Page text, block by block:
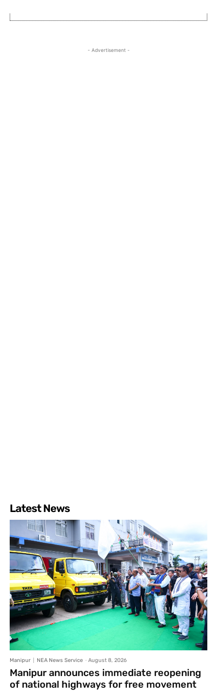
- Advertisement -
Latest News
Manipur NEA News Service - August 8, 2026
Manipur announces immediate reopening
of national highways for free movement